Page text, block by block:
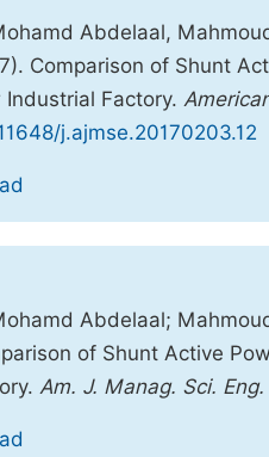
Abdelaal,
Comparison of Shunt
Factory.
j.ajmse.20170203.12
Abdelaal;
of Shunt Active
Am. J. Manag. Sci. Eng.